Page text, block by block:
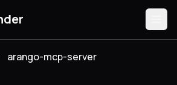
arango-mcp-server